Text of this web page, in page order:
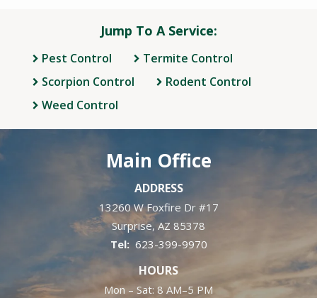
Jump To A Service:
Pest Control
Termite Control
Scorpion Control
Rodent Control
Weed Control
Main Office
ADDRESS
13260 W Foxfire Dr #17
Surprise AZ 85378
623-399-9970
HOURS
Mon – Sat: 8 AM–5 PM